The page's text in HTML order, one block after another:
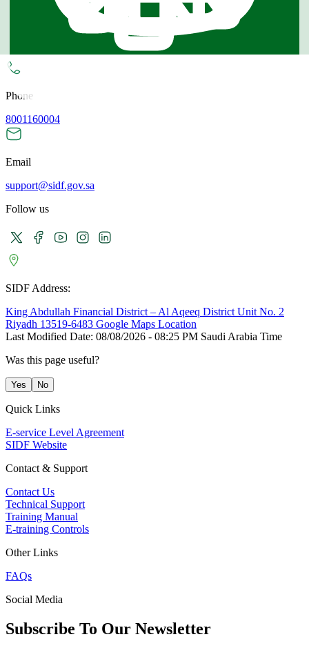
Info@sidf.gov.sa
Phone
8001160004
Email
support@sidf.gov.sa
Follow us
SIDF Address:
King Abdullah Financial District – Al Aqeeq District Unit No. 2
Riyadh 13519-6483 Google Maps Location
Last Modified Date: 08/08/2026 - 08:25 PM Saudi Arabia Time
Was this page useful?
Yes No
Quick Links
E-service Level Agreement
SIDF Website
Contact & Support
Contact Us
Technical Support
Training Manual
E-training Controls
Other Links
FAQs
Social Media
Subscribe To Our Newsletter